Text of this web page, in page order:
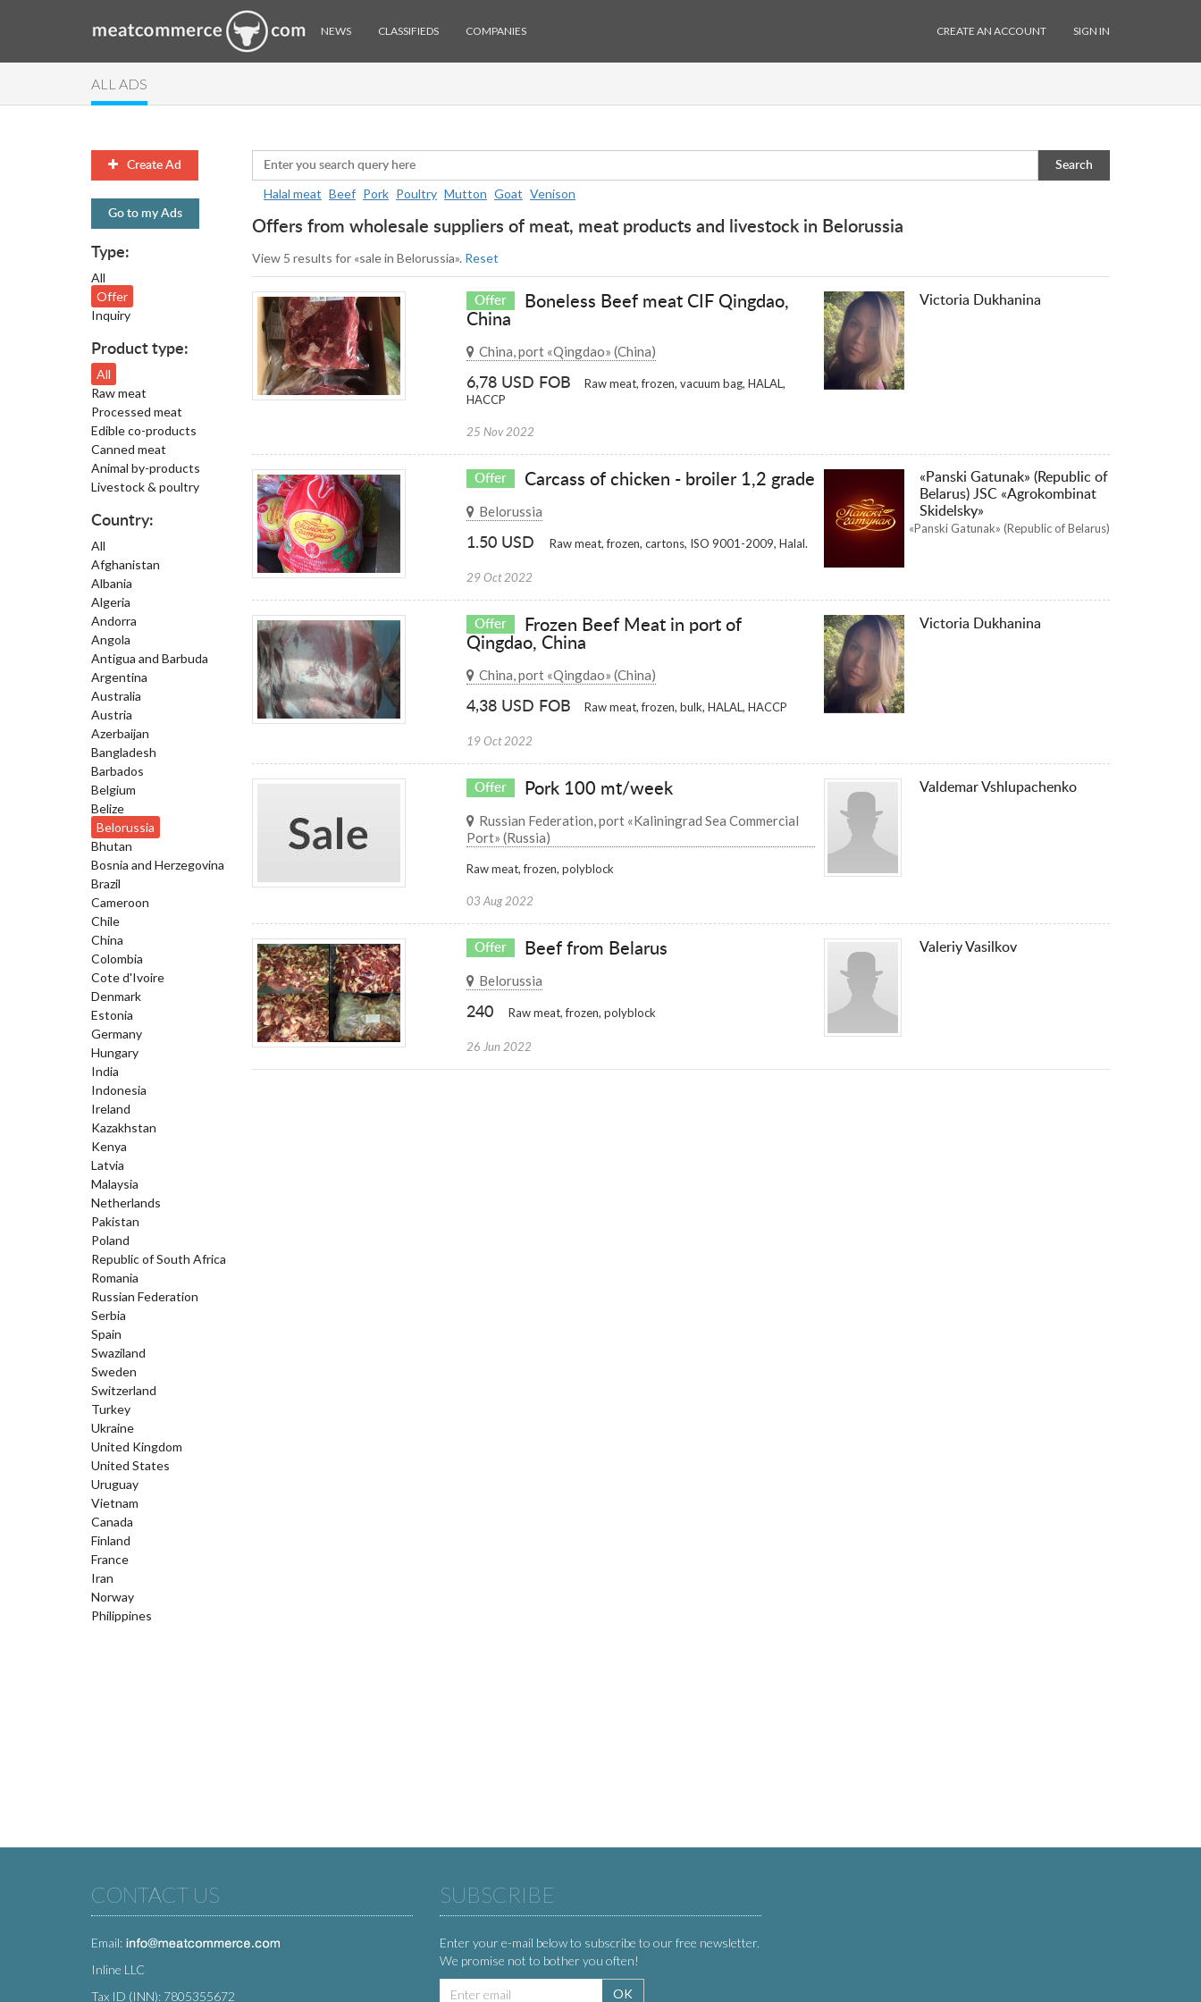
NEWS CLASSIFIEDS COMPANIES CREATE AN ACCOUNT SIGN IN
ALL ADS
Create Ad Search
Go to my Ads
Type:
All
Offer
Inquiry
Product type:
All
Raw meat
Processed meat
Edible co-products
Canned meat
Animal by-products
Livestock & poultry
Country:
All
Afghanistan
Albania
Algeria
Andorra
Angola
Antigua and Barbuda
Argentina
Australia
Austria
Azerbaijan
Bangladesh
Barbados
Belgium
Belize
Belorussia
Bhutan
Bosnia and Herzegovina
Brazil
Cameroon
Chile
China
Colombia
Cote d'Ivoire
Denmark
Estonia
Germany
Hungary
India
Indonesia
Ireland
Kazakhstan
Kenya
Latvia
Malaysia
Netherlands
Pakistan
Poland
Republic of South Africa
Romania
Russian Federation
Serbia
Spain
Swaziland
Sweden
Switzerland
Turkey
Ukraine
United Kingdom
United States
Uruguay
Vietnam
Canada
Finland
France
Iran
Norway
Philippines
Halal meat Beef Pork Poultry Mutton Goat Venison
Offers from wholesale suppliers of meat, meat products and livestock in Belorussia
View 5 results for «sale in Belorussia». Reset
Offer
Boneless Beef meat CIF Qingdao,
China
China, port «Qingdao» (China)
6,78 USD FOB
Raw meat, frozen, vacuum bag, HALAL,
HACCP
25 Nov 2022
Victoria Dukhanina
Offer Carcass of chicken - broiler 1,2 grade
Belorussia
1.50 USD
Raw meat, frozen, cartons, ISO 9001-2009, Halal.
29 Oct 2022
«Panski Gatunak» (Republic of
Belarus) JSC «Agrokombinat
Skidelsky»
«Panski Gatunak» (Republic of Belarus)
Offer
Frozen Beef Meat in port of
Qingdao, China
China, port «Qingdao» (China)
4,38 USD FOB
Raw meat, frozen, bulk, HALAL, HACCP
19 Oct 2022
Victoria Dukhanina
Offer Pork 100 mt/week
Russian Federation, port «Kaliningrad Sea Commercial
Port» (Russia)
Raw meat, frozen, polyblock
03 Aug 2022
Valdemar Vshlupachenko
Offer Beef from Belarus
Belorussia
240
Raw meat, frozen, polyblock
26 Jun 2022
Valeriy Vasilkov
CONTACT US
Email:
Inline LLC
Tax ID (INN): 7805355672
SUBSCRIBE
Enter your e-mail below to subscribe to our free newsletter.
We promise not to bother you often!
OK